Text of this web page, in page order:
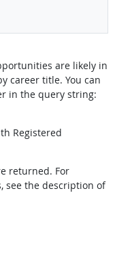
are likely in
career title. You can
in the query string:
Registered
returned. For
see the description of